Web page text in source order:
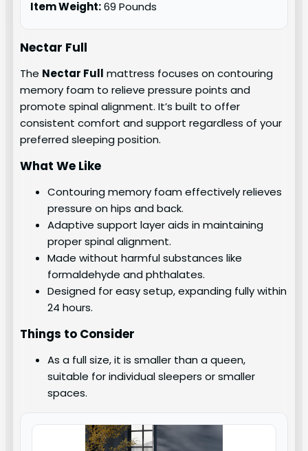
Item Weight:69 Pounds
Nectar Full
The Nectar Full mattress focuses on contouring
memory foam to relieve pressure points and
promote spinal alignment. It’s built to offer
consistent comfort and support regardless of your
preferred sleeping position.
What We Like
Contouring memory foam effectively relieves
pressure on hips and back.
Adaptive support layer aids in maintaining
proper spinal alignment.
Made without harmful substances like
formaldehyde and phthalates.
Designed for easy setup, expanding fully within
24 hours.
Things to Consider
As a full size, it is smaller than a queen,
suitable for individual sleepers or smaller
spaces.